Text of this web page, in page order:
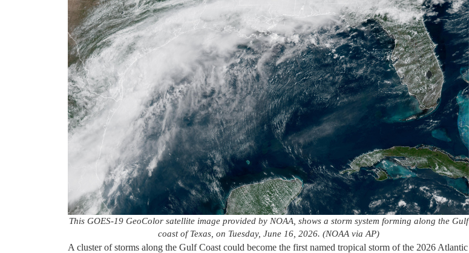
This GOES-19 GeoColor satellite image provided by NOAA, shows a storm system forming along the Gulf
coast of Texas, on Tuesday, June 16, 2026. (NOAA via AP)
A cluster of storms along the Gulf Coast could become the first named tropical storm of the 2026 Atlantic